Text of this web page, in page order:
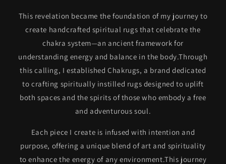
This revelation became the foundation of my journey to
create handcrafted spiritual rugs that celebrate the
chakra system—an ancient framework for
understanding energy and balance in the body.Through
this calling, I established Chakrugs, a brand dedicated
to crafting spiritually instilled rugs designed to uplift
both spaces and the spirits of those who embody a free
and adventurous soul.
Each piece I create is infused with intention and
purpose, offering a unique blend of art and spirituality
to enhance the energy of any environment.This journey